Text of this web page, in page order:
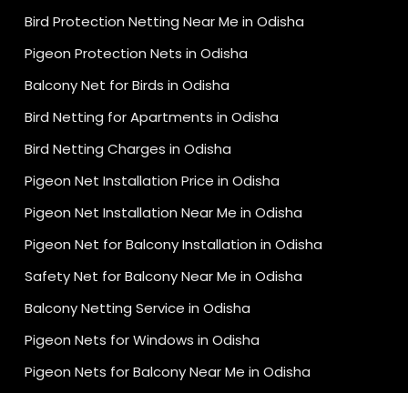
Bird Protection Netting Near Me in Odisha
Pigeon Protection Nets in Odisha
Balcony Net for Birds in Odisha
Bird Netting for Apartments in Odisha
Bird Netting Charges in Odisha
Pigeon Net Installation Price in Odisha
Pigeon Net Installation Near Me in Odisha
Pigeon Net for Balcony Installation in Odisha
Safety Net for Balcony Near Me in Odisha
Balcony Netting Service in Odisha
Pigeon Nets for Windows in Odisha
Pigeon Nets for Balcony Near Me in Odisha